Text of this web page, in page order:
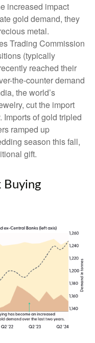
increased impact
gold demand, they
metal.
Trading Commission
(typically
reached their
the-counter demand
the world’s
cut the import
Imports of gold tripled
ramped up
season this fall,
gift.
Buying